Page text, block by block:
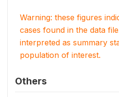
Warning: these figures
cases found in the data
interpreted as summary
population of interest.
Others